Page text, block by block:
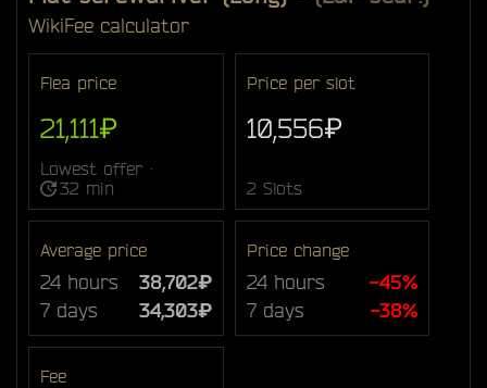
WikiFee calculator
Flea price
21,111₽
Lowest offer ·
32 min
Price per slot
10,556₽
2 Slots
Average price
24 hours
38,702₽
7 days
34,303₽
Price change
24 hours
-45%
7 days
-38%
Fee